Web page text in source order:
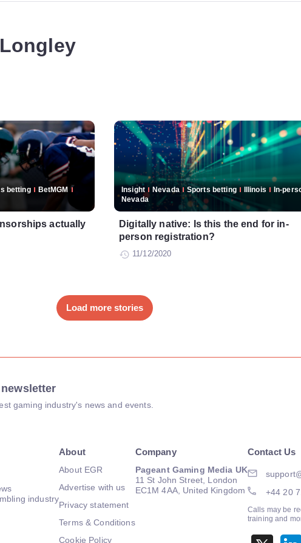
betting
BetMGM
actually
Insight Nevada Sports betting Illinois
In-
Nevada
Digitally native: Is this the end for in-
person registration?
11/12/2020
Load more stories
gaming industry's news and events.
industry
About
About EGR
Advertise with us
Privacy statement
Terms & Conditions
Cookie Policy
Company
Pageant Gaming Media UK
11 St John Street, London
EC1M 4AA, United Kingdom
Contact Us
+44 20
Calls may be
training and